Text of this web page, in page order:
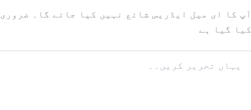
آپ کا ای میل ایڈریس شائع نہیں کیا جائے گا۔
کیا گیا ہے
تحریر